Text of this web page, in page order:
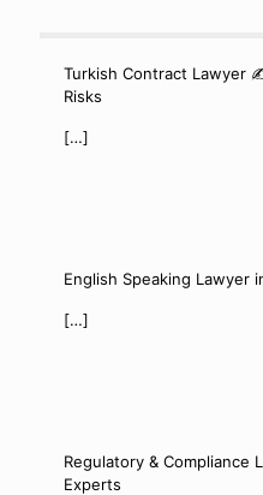
Turkish Contract Lawyer
Risks
[…]
English Speaking Lawyer
[…]
Regulatory & Compliance
Experts